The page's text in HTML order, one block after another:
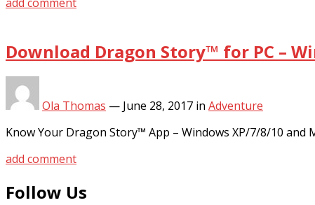
Download Dragon Story™ for PC –
Ola Thomas — June 28, 2017 in Adventure
Know Your Dragon Story™ App – Windows XP/7/8/10 and
add comment
Follow Us